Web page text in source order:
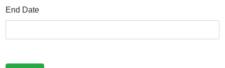
End Date